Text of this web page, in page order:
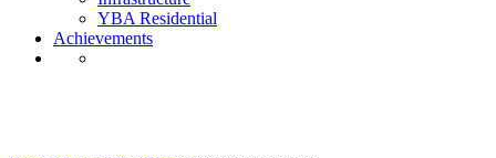
YBA Residential
Achievements